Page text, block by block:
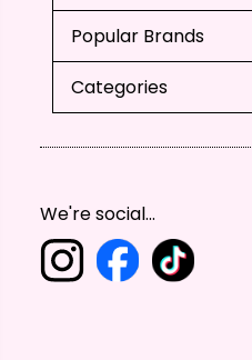
Popular Brands
Categories
We're social...